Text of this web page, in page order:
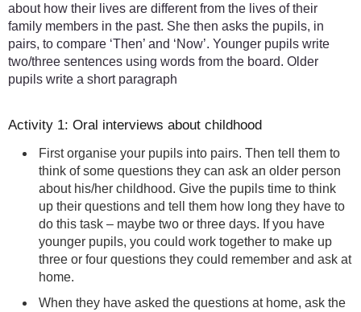
about how their lives are different from the lives of their
family members in the past. She then asks the pupils, in
pairs, to compare ‘Then’ and ‘Now’. Younger pupils write
two/three sentences using words from the board. Older
pupils write a short paragraph
Activity 1: Oral interviews about childhood
First organise your pupils into pairs. Then tell them to
think of some questions they can ask an older person
about his/her childhood. Give the pupils time to think
up their questions and tell them how long they have to
do this task – maybe two or three days. If you have
younger pupils, you could work together to make up
three or four questions they could remember and ask at
home.
When they have asked the questions at home, ask the